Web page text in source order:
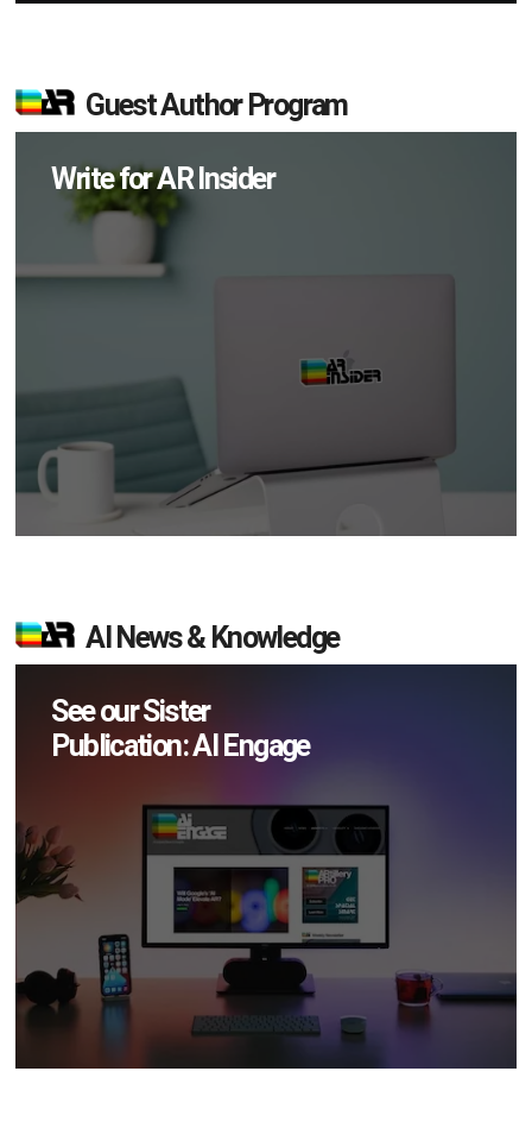
Guest Author Program
Write for AR Insider
AI News & Knowledge
See our Sister
Publication: AI Engage